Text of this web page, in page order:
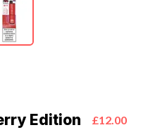
Edition £12.00